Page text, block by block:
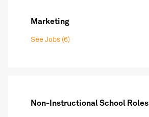
Marketing
See Jobs (6)
Non-Instructional School Roles